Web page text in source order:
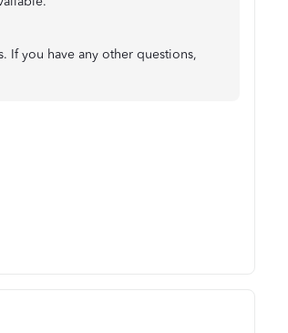
If you have any other questions,